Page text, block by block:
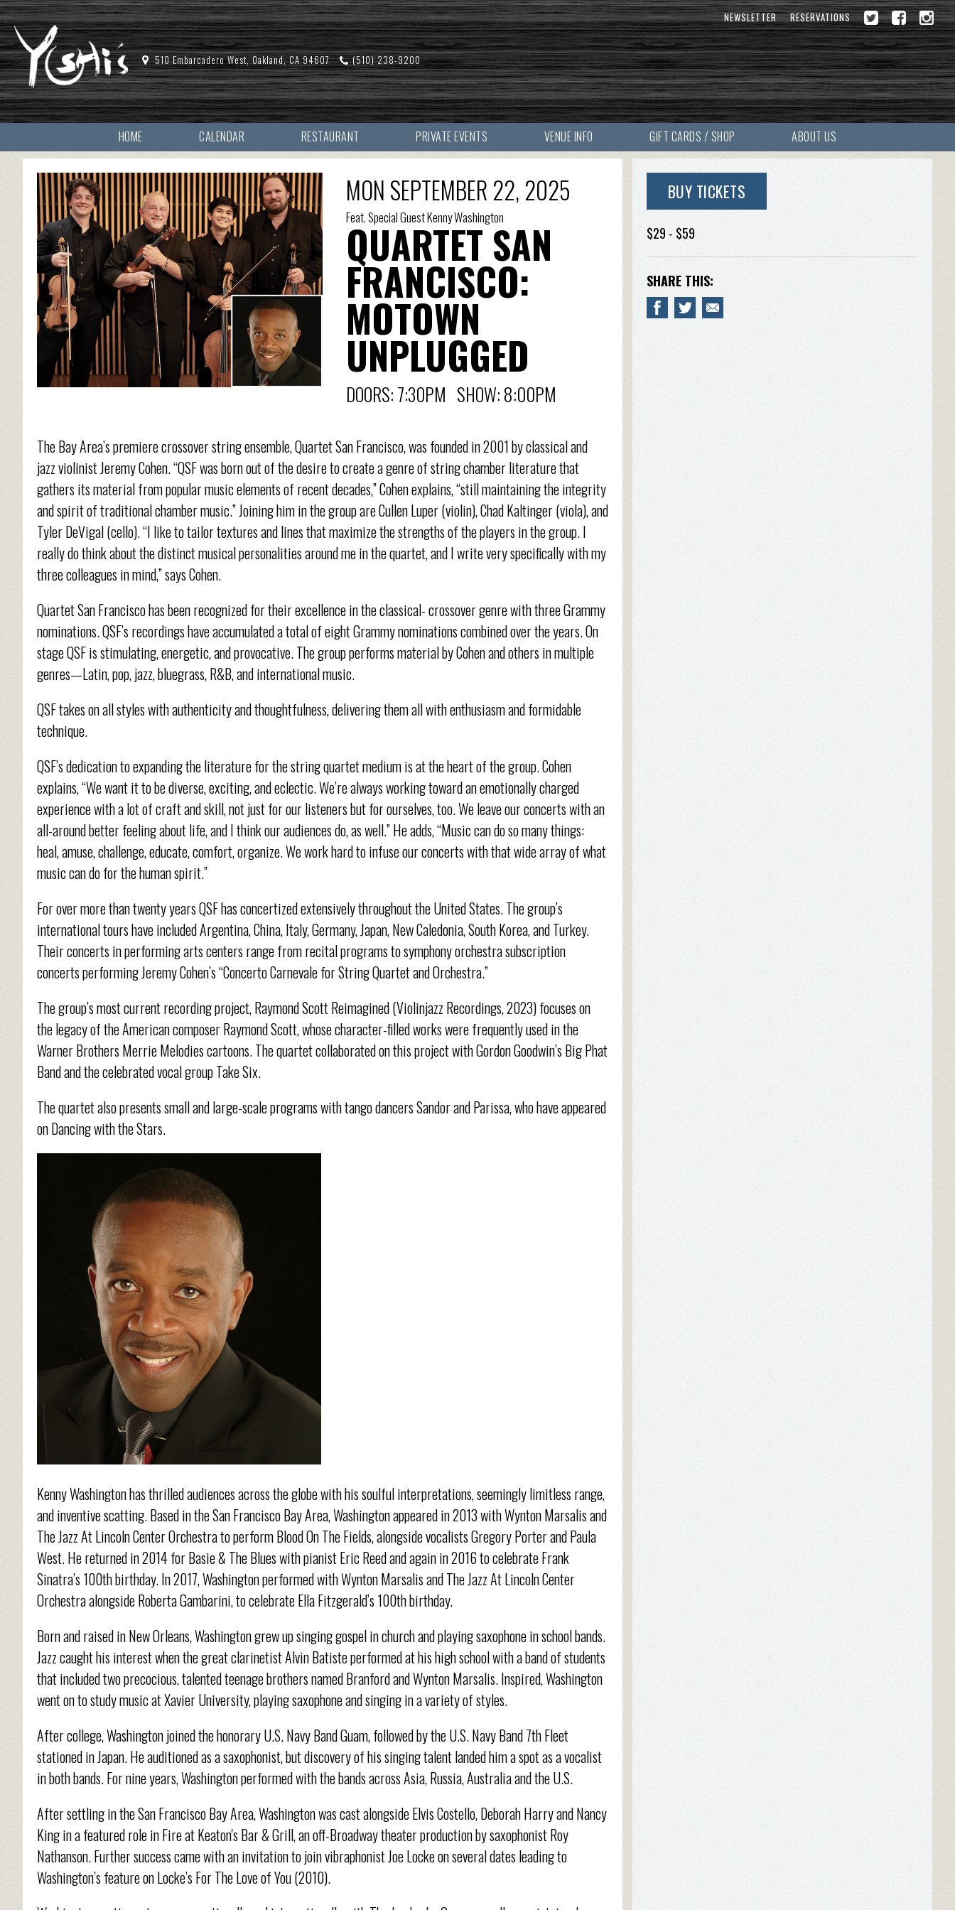
NEWSLETTER RESERVATIONS
510 Embarcadero West, Oakland, CA 94607 (510) 238-9200
HOME CALENDAR RESTAURANT PRIVATE EVENTS VENUE INFO GIFT CARDS / SHOP ABOUT US
MON SEPTEMBER 22, 2025
Feat. Special Guest Kenny Washington
QUARTET SAN
FRANCISCO:
MOTOWN
UNPLUGGED
DOORS: 7:30PM SHOW: 8:00PM
The Bay Area’s premiere crossover string ensemble, Quartet San Francisco, was founded in 2001 by classical and
jazz violinist Jeremy Cohen. “QSF was born out of the desire to create a genre of string chamber literature that
gathers its material from popular music elements of recent decades,” Cohen explains, “still maintaining the integrity
and spirit of traditional chamber music.” Joining him in the group are Cullen Luper (violin), Chad Kaltinger (viola), and
Tyler DeVigal (cello). “I like to tailor textures and lines that maximize the strengths of the players in the group. I
really do think about the distinct musical personalities around me in the quartet, and I write very specifically with my
three colleagues in mind,” says Cohen.
Quartet San Francisco has been recognized for their excellence in the classical- crossover genre with three Grammy
nominations. QSF’s recordings have accumulated a total of eight Grammy nominations combined over the years. On
stage QSF is stimulating, energetic, and provocative. The group performs material by Cohen and others in multiple
genres—Latin, pop, jazz, bluegrass, R&B, and international music.
QSF takes on all styles with authenticity and thoughtfulness, delivering them all with enthusiasm and formidable
technique.
QSF’s dedication to expanding the literature for the string quartet medium is at the heart of the group. Cohen
explains, “We want it to be diverse, exciting, and eclectic. We’re always working toward an emotionally charged
experience with a lot of craft and skill, not just for our listeners but for ourselves, too. We leave our concerts with an
all-around better feeling about life, and I think our audiences do, as well.” He adds, “Music can do so many things:
heal, amuse, challenge, educate, comfort, organize. We work hard to infuse our concerts with that wide array of what
music can do for the human spirit.”
For over more than twenty years QSF has concertized extensively throughout the United States. The group’s
international tours have included Argentina, China, Italy, Germany, Japan, New Caledonia, South Korea, and Turkey.
Their concerts in performing arts centers range from recital programs to symphony orchestra subscription
concerts performing Jeremy Cohen’s “Concerto Carnevale for String Quartet and Orchestra.”
The group’s most current recording project, Raymond Scott Reimagined (Violinjazz Recordings, 2023) focuses on
the legacy of the American composer Raymond Scott, whose character-filled works were frequently used in the
Warner Brothers Merrie Melodies cartoons. The quartet collaborated on this project with Gordon Goodwin’s Big Phat
Band and the celebrated vocal group Take Six.
The quartet also presents small and large-scale programs with tango dancers Sandor and Parissa, who have appeared
on Dancing with the Stars.
Kenny Washington has thrilled audiences across the globe with his soulful interpretations, seemingly limitless range,
and inventive scatting. Based in the San Francisco Bay Area, Washington appeared in 2013 with Wynton Marsalis and
The Jazz At Lincoln Center Orchestra to perform Blood On The Fields, alongside vocalists Gregory Porter and Paula
West. He returned in 2014 for Basie & The Blues with pianist Eric Reed and again in 2016 to celebrate Frank
Sinatra’s 100th birthday. In 2017, Washington performed with Wynton Marsalis and The Jazz At Lincoln Center
Orchestra alongside Roberta Gambarini, to celebrate Ella Fitzgerald’s 100th birthday.
Born and raised in New Orleans, Washington grew up singing gospel in church and playing saxophone in school bands.
Jazz caught his interest when the great clarinetist Alvin Batiste performed at his high school with a band of students
that included two precocious, talented teenage brothers named Branford and Wynton Marsalis. Inspired, Washington
went on to study music at Xavier University, playing saxophone and singing in a variety of styles.
After college, Washington joined the honorary U.S. Navy Band Guam, followed by the U.S. Navy Band 7th Fleet
stationed in Japan. He auditioned as a saxophonist, but discovery of his singing talent landed him a spot as a vocalist
in both bands. For nine years, Washington performed with the bands across Asia, Russia, Australia and the U.S.
After settling in the San Francisco Bay Area, Washington was cast alongside Elvis Costello, Deborah Harry and Nancy
King in a featured role in Fire at Keaton's Bar & Grill, an off-Broadway theater production by saxophonist Roy
Nathanson. Further success came with an invitation to join vibraphonist Joe Locke on several dates leading to
Washington’s feature on Locke’s For The Love of You (2010).
BUY TICKETS
$29 - $59
SHARE THIS: